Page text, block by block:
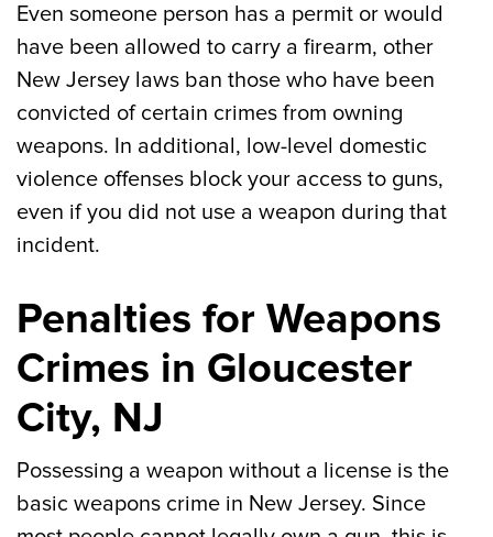
Even someone person has a permit or would
have been allowed to carry a firearm, other
New Jersey laws ban those who have been
convicted of certain crimes from owning
weapons. In additional, low-level domestic
violence offenses block your access to guns,
even if you did not use a weapon during that
incident.
Penalties for Weapons
Crimes in Gloucester
City, NJ
Possessing a weapon without a license is the
basic weapons crime in New Jersey. Since